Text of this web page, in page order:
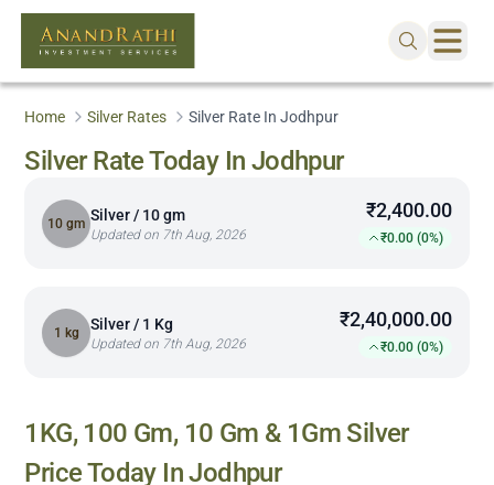
Home Silver Rates Silver Rate In Jodhpur
Silver Rate Today In Jodhpur
10 gm Silver / 10 gm
Updated on 7th Aug, 2026
₹2,400.00
₹0.00 (0%)
1 kg Silver / 1 Kg
Updated on 7th Aug, 2026
₹2,40,000.00
₹0.00 (0%)
1KG, 100 Gm, 10 Gm & 1Gm Silver
Price Today InJodhpur